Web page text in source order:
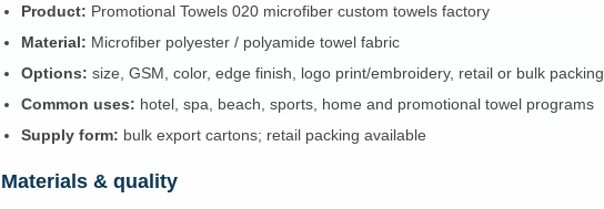
Product: Promotional Towels 020 microfiber custom towels factory
Material: Microfiber polyester / polyamide towel fabric
Options: size, GSM, color, edge finish, logo print/embroidery, retail or bulk packing
Common uses: hotel, spa, beach, sports, home and promotional towel programs
Supply form: bulk export cartons; retail packing available
Materials & quality